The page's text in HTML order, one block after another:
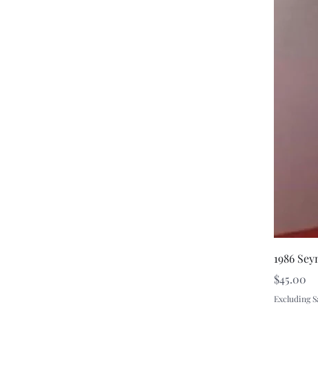
1986
Price
$45.00
Excluding